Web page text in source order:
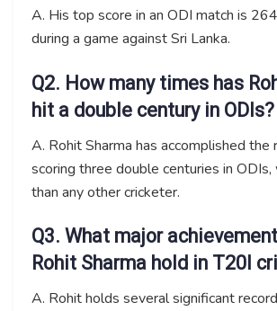
A. His top score in an ODI match is
during a game against Sri Lanka.
Q2. How many times has
hit a double century in ODIs?
A. Rohit Sharma has accomplished the
scoring three double centuries in ODIs,
than any other cricketer.
Q3. What major
Rohit Sharma hold in T20I
A. Rohit holds several significant